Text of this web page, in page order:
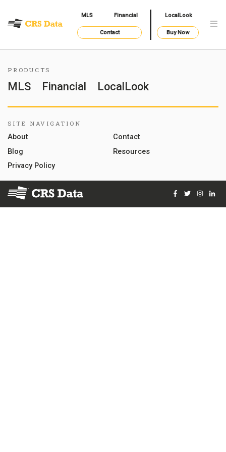
MLS Financial LocalLook
Contact Buy Now
PRODUCTS
MLS Financial LocalLook
SITE NAVIGATION
About
Contact
Blog
Resources
Privacy Policy
© 2026 Courthouse Retrieval System, Inc. All Rights Reserved
Facebook
Twitter